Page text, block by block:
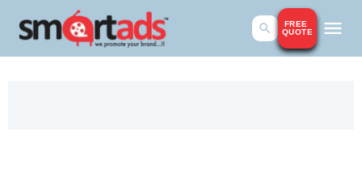
FREE
QUOTE